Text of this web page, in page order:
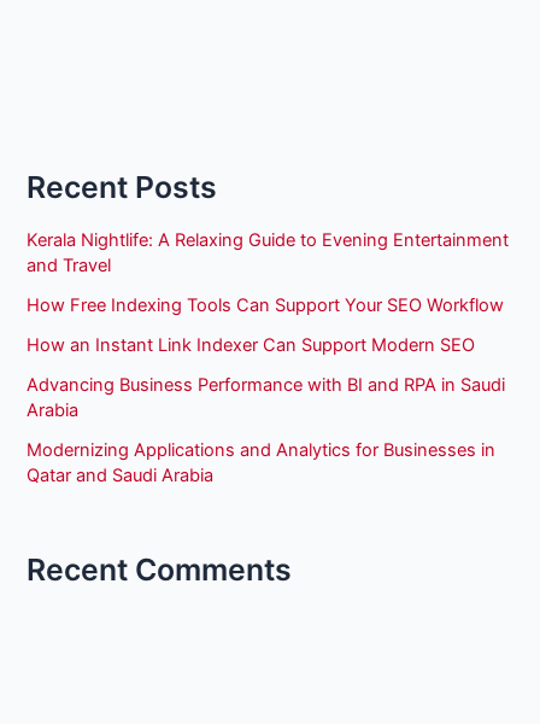
Recent Posts
Kerala Nightlife: A Relaxing Guide to Evening Entertainment
and Travel
How Free Indexing Tools Can Support Your SEO Workflow
How an Instant Link Indexer Can Support Modern SEO
Advancing Business Performance with BI and RPA in Saudi
Arabia
Modernizing Applications and Analytics for Businesses in
Qatar and Saudi Arabia
Recent Comments